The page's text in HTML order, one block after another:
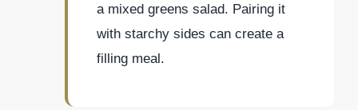
a mixed greens salad. Pairing it
with starchy sides can create a
filling meal.